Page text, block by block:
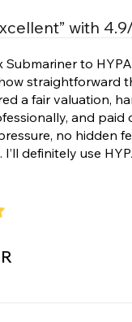
with
Submariner to
straightforward
a fair valuation,
and paid
no hidden
I’ll definitely use